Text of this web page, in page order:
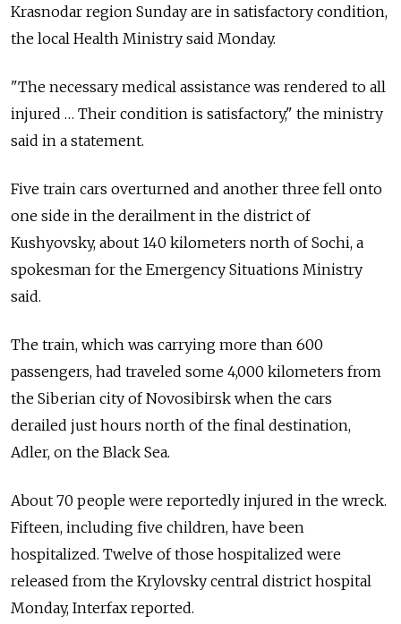
Krasnodar region Sunday are in satisfactory condition,
the local Health Ministry said Monday.
"The necessary medical assistance was rendered to all
injured … Their condition is satisfactory," the ministry
said in a statement.
Five train cars overturned and another three fell onto
one side in the derailment in the district of
Kushyovsky, about 140 kilometers north of Sochi, a
spokesman for the Emergency Situations Ministry
said.
The train, which was carrying more than 600
passengers, had traveled some 4,000 kilometers from
the Siberian city of Novosibirsk when the cars
derailed just hours north of the final destination,
Adler, on the Black Sea.
About 70 people were reportedly injured in the wreck.
Fifteen, including five children, have been
hospitalized. Twelve of those hospitalized were
released from the Krylovsky central district hospital
Monday, Interfax reported.